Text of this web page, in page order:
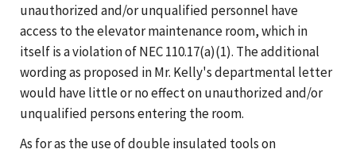
unauthorized and/or unqualified personnel have
access to the elevator maintenance room, which in
itself is a violation of NEC 110.17(a)(1). The additional
wording as proposed in Mr. Kelly's departmental letter
would have little or no effect on unauthorized and/or
unqualified persons entering the room.
As for as the use of double insulated tools on